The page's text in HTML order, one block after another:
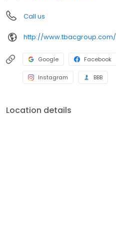
Call us
http://www.tbacgroup.com/
Google Facebook
Instagram BBB
Location details